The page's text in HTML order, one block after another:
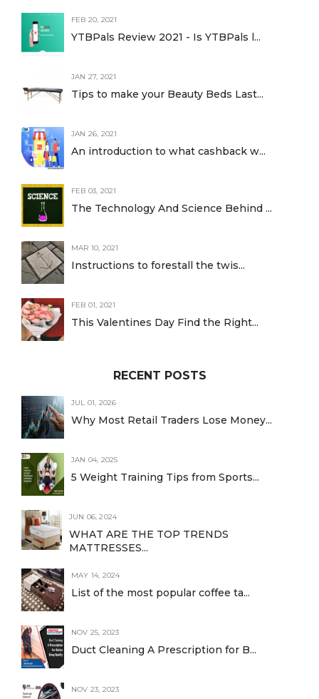
FEB 20, 2021
YTBPals Review 2021 - Is YTBPals l...
JAN 27, 2021
Tips to make your Beauty Beds Last...
JAN 26, 2021
An introduction to what cashback w...
FEB 03, 2021
The Technology And Science Behind ...
MAR 10, 2021
Instructions to forestall the twis...
FEB 01, 2021
This Valentines Day Find the Right...
RECENT POSTS
JUL 01, 2026
Why Most Retail Traders Lose Money...
JAN 04, 2025
5 Weight Training Tips from Sports...
JUN 06, 2024
WHAT ARE THE TOP TRENDS
MATTRESSES...
MAY 14, 2024
List of the most popular coffee ta...
NOV 25, 2023
Duct Cleaning A Prescription for B...
NOV 23, 2023